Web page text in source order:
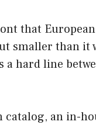
that
smaller than
hard line
an in-